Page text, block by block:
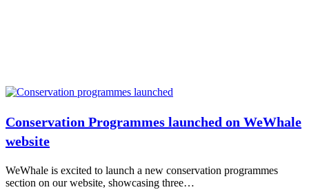
Conservation Programmes launched on WeWhale
website
WeWhale is excited to launch a new conservation programmes
section on our website, showcasing three…